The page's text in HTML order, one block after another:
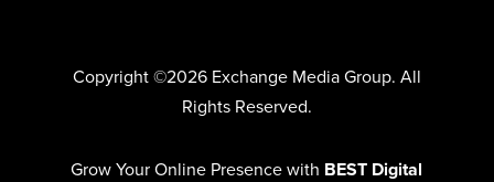
Copyright ©2026 Exchange Media Group. All
Rights Reserved.
Grow Your Online Presence with BEST Digital